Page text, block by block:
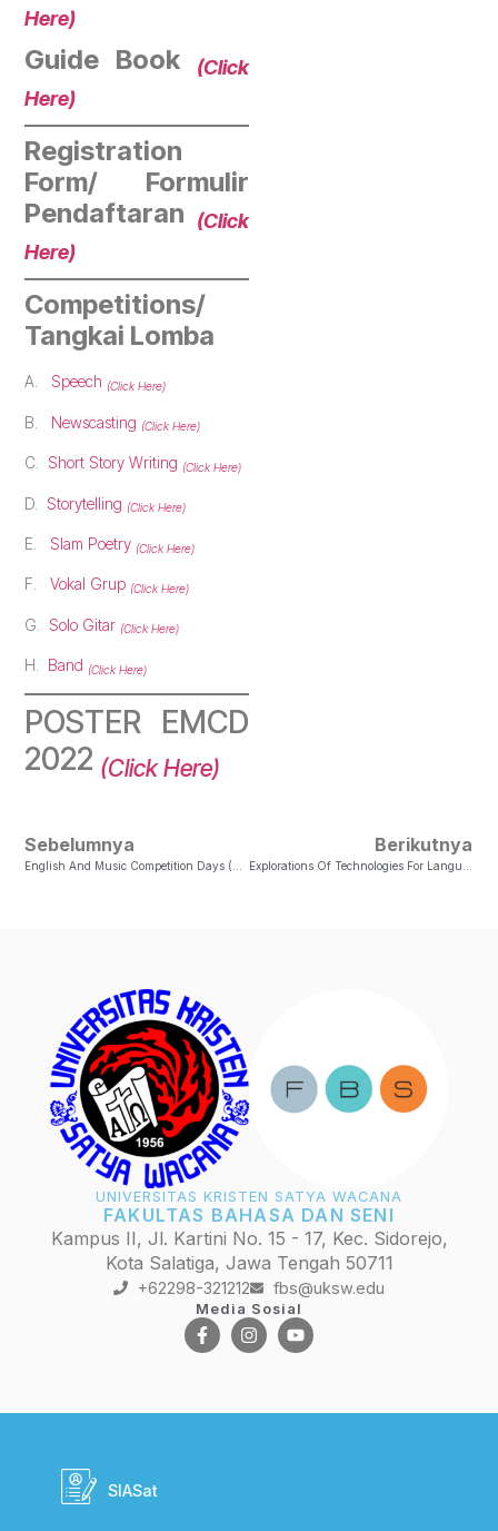
Here)
Guide Book
(Click
Here)
Registration
Form/ Formulir
Pendaftaran
(Click
Here)
Competitions/
Tangkai Lomba
A. Speech (Click Here)
B. Newscasting (Click Here)
C. Short Story Writing (Click Here)
D. Storytelling (Click Here)
E. Slam Poetry (Click Here)
F.Vokal Grup (Click Here)
G. Solo Gitar (Click Here)
H. Band (Click Here)
POSTER EMCD
2022 (Click Here)
Sebelumnya
English And Music Competition Days (EMCD) 2021
Berikutnya
Explorations Of Technologies For Language Learning
UNIVERSITAS KRISTEN SATYA WACANA
FAKULTAS BAHASA DAN SENI
Kampus II, Jl. Kartini No. 15 - 17, Kec. Sidorejo,
Kota Salatiga, Jawa Tengah 50711
+62298-321212 fbs@uksw.edu
Media Sosial
SIASat